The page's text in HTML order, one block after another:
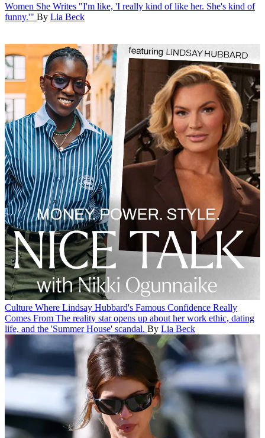
Women She Writes "I'm like, 'I really kind of like her. She's kind of
funny.'" By Lia Beck
Culture Where Lindsay Hubbard's Famous Confidence Really
Comes From The reality star opens up about her work ethic, dating
life, and the 'Summer House' scandal. By Lia Beck